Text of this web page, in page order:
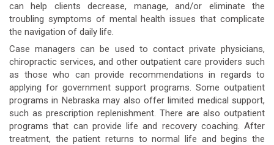
can help clients decrease, manage, and/or eliminate the
troubling symptoms of mental health issues that complicate
the navigation of daily life.
Case managers can be used to contact private physicians,
chiropractic services, and other outpatient care providers such
as those who can provide recommendations in regards to
applying for government support programs. Some outpatient
programs in Nebraska may also offer limited medical support,
such as prescription replenishment. There are also outpatient
programs that can provide life and recovery coaching. After
treatment, the patient returns to normal life and begins the